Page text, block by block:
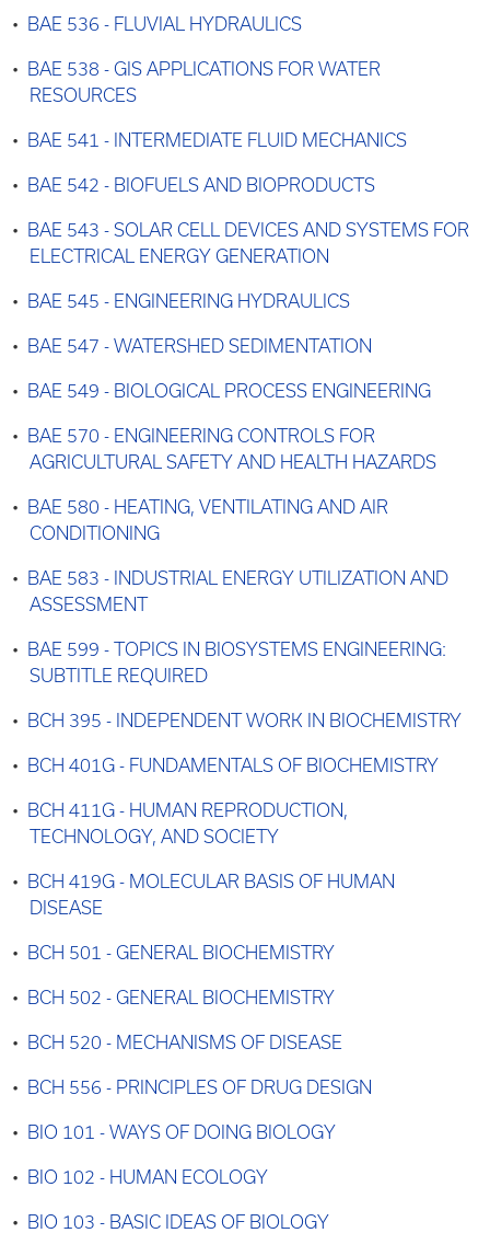
• BAE 536 - FLUVIAL HYDRAULICS
•
BAE 538 - GIS APPLICATIONS FOR WATER
RESOURCES
• BAE 541 - INTERMEDIATE FLUID MECHANICS
• BAE 542 - BIOFUELS AND BIOPRODUCTS
•
BAE 543 - SOLAR CELL DEVICES AND SYSTEMS FOR
ELECTRICAL ENERGY GENERATION
• BAE 545 - ENGINEERING HYDRAULICS
• BAE 547 - WATERSHED SEDIMENTATION
• BAE 549 - BIOLOGICAL PROCESS ENGINEERING
•
BAE 570 - ENGINEERING CONTROLS FOR
AGRICULTURAL SAFETY AND HEALTH HAZARDS
•
BAE 580 - HEATING, VENTILATING AND AIR
CONDITIONING
•
BAE 583 - INDUSTRIAL ENERGY UTILIZATION AND
ASSESSMENT
•
BAE 599 - TOPICS IN BIOSYSTEMS ENGINEERING:
SUBTITLE REQUIRED
• BCH 395 - INDEPENDENT WORK IN BIOCHEMISTRY
• BCH 401G - FUNDAMENTALS OF BIOCHEMISTRY
•
BCH 411G - HUMAN REPRODUCTION,
TECHNOLOGY, AND SOCIETY
•
BCH 419G - MOLECULAR BASIS OF HUMAN
DISEASE
• BCH 501 - GENERAL BIOCHEMISTRY
• BCH 502 - GENERAL BIOCHEMISTRY
• BCH 520 - MECHANISMS OF DISEASE
• BCH 556 - PRINCIPLES OF DRUG DESIGN
• BIO 101 - WAYS OF DOING BIOLOGY
• BIO 102 - HUMAN ECOLOGY
• BIO 103 - BASIC IDEAS OF BIOLOGY